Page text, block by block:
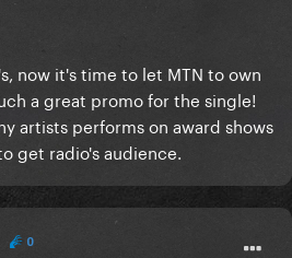
now it's time to let MTN to own
a great promo for the single!
artists performs on award shows
get radio's audience.
0